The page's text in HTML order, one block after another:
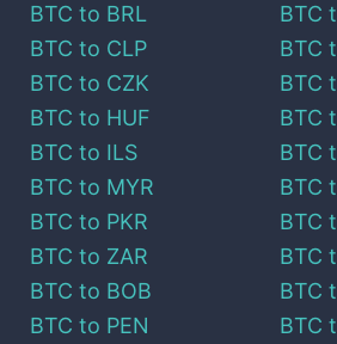
BTC to BRL BTC
BTC to CLP BTC
BTC to CZK BTC
BTC to HUF BTC
BTC to ILS BTC
BTC to MYR BTC
BTC to PKR BTC
BTC to ZAR BTC
BTC to BOB BTC
BTC to PEN BTC